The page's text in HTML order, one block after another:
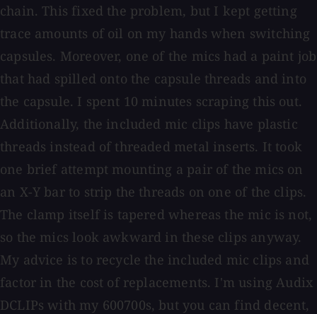
chain. This fixed the problem, but I kept getting
trace amounts of oil on my hands when switching
capsules. Moreover, one of the mics had a paint job
that had spilled onto the capsule threads and into
the capsule. I spent 10 minutes scraping this out.
Additionally, the included mic clips have plastic
threads instead of threaded metal inserts. It took
one brief attempt mounting a pair of the mics on
an X-Y bar to strip the threads on one of the clips.
The clamp itself is tapered whereas the mic is not,
so the mics look awkward in these clips anyway.
My advice is to recycle the included mic clips and
factor in the cost of replacements. I'm using Audix
DCLIPs with my 600700s, but you can find decent,